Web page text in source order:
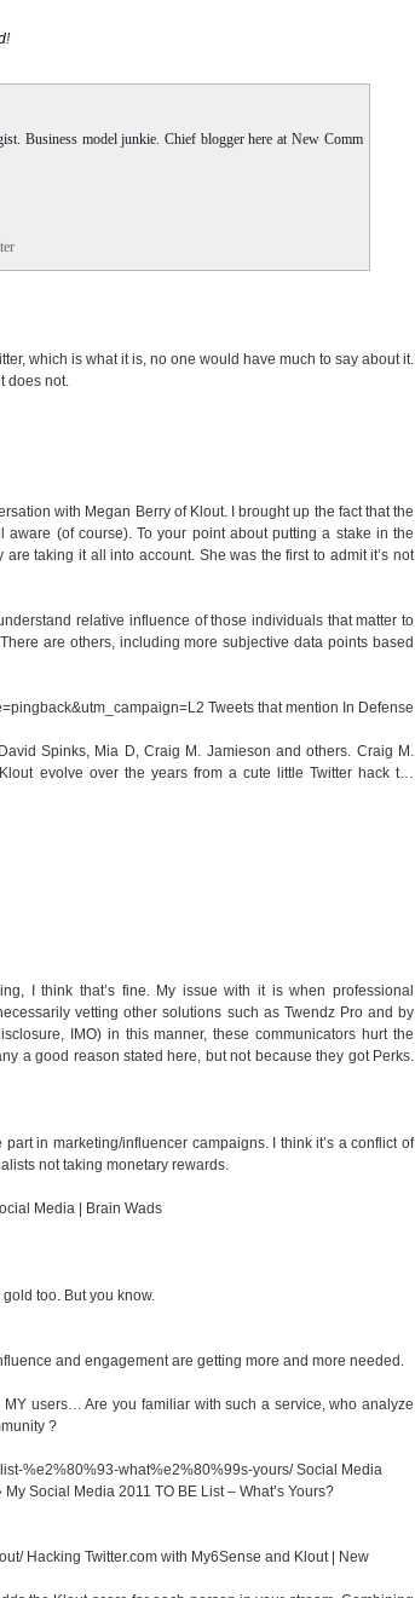
!
Business model junkie. Chief blogger here at New Comm
which is what it is, no one would have much to say about it.
does not.
with Megan Berry of Klout. I brought up the fact that the
(of course). To your point about putting a stake in the
taking it all into account. She was the first to admit it’s not
relative influence of those individuals that matter to
are others, including more subjective data points based
Tweets that mention In Defense
Spinks, Mia D, Craig M. Jamieson and others. Craig M.
evolve over the years from a cute little Twitter hack t…
I think that’s fine. My issue with it is when professional
vetting other solutions such as Twendz Pro and by
IMO) in this manner, these communicators hurt the
a good reason stated here, but not because they got Perks.
in marketing/influencer campaigns. I think it’s a conflict of
not taking monetary rewards.
Media | Brain Wads
too. But you know.
and engagement are getting more and more needed.
users… Are you familiar with such a service, who analyze
?
%e2%80%93-what%e2%80%99s-yours/Social Media
Social Media 2011 TO BE List – What’s Yours?
Hacking Twitter.com with My6Sense and Klout | New